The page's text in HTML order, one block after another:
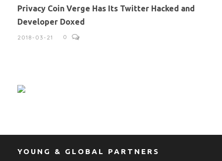
Privacy Coin Verge Has Its Twitter Hacked and
Developer Doxed
2018-03-21 0
YOUNG & GLOBAL PARTNERS